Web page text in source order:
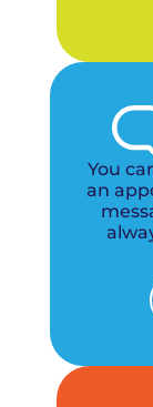
You
an